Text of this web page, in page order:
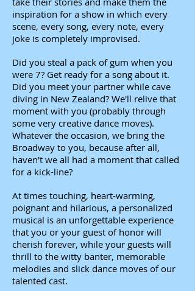
inspiration for a show in which every
scene, every song, every note, every
joke is completely improvised.
Did you steal a pack of gum when you
were 7? Get ready for a song about it.
Did you meet your partner while cave
diving in New Zealand? We'll relive that
moment with you (probably through
some very creative dance moves).
Whatever the occasion, we bring the
Broadway to you, because after all,
haven't we all had a moment that called
for a kick-line?
At times touching, heart-warming,
poignant and hilarious, a personalized
musical is an unforgettable experience
that you or your guest of honor will
cherish forever, while your guests will
thrill to the witty banter, memorable
melodies and slick dance moves of our
talented cast.